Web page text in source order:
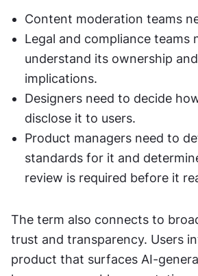
Content moderation teams
Legal and compliance teams
understand its ownership
implications.
Designers need to decide
disclose it to users.
Product managers need to
standards for it and
review is required before it
The term also connects to
trust and transparency. Users
product that surfaces AI-